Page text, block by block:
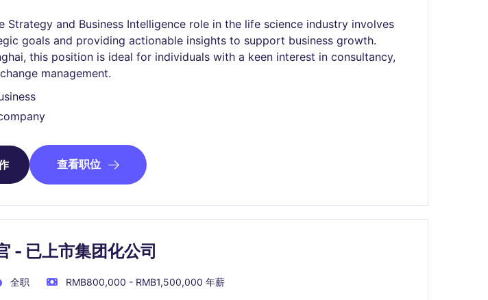
Strategy and Business Intelligence role in the life science industry involves
goals and providing actionable insights to support business growth.
this position is ideal for individuals with a keen interest in consultancy,
management.
查看职位
- 已上市集团化公司
全职 RMB800,000 - RMB1,500,000 年薪